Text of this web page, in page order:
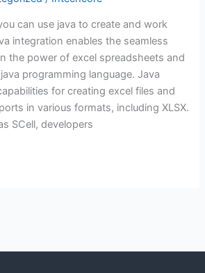
can use java to create and work
integration enables the seamless
the power of excel spreadsheets and
programming language. Java
for creating excel files and
in various formats, including XLSX.
SCell, developers